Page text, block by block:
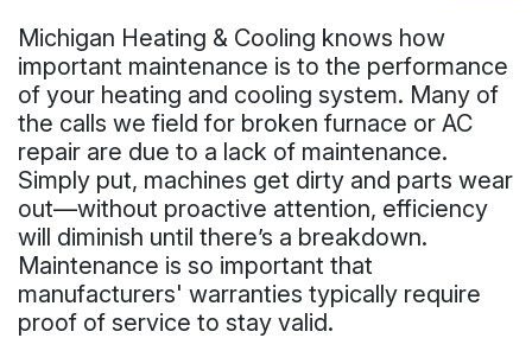
Michigan Heating & Cooling knows how
important maintenance is to the performance
of your heating and cooling system. Many of
the calls we field for broken furnace or AC
repair are due to a lack of maintenance.
Simply put, machines get dirty and parts wear
out—without proactive attention, efficiency
will diminish until there’s a breakdown.
Maintenance is so important that
manufacturers' warranties typically require
proof of service to stay valid.